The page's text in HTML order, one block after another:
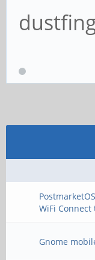
WiFi Connect
Gnome